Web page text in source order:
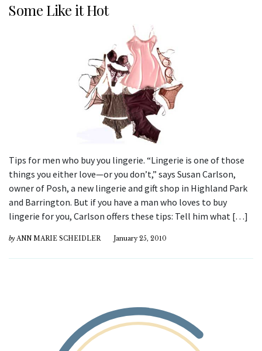
Some Like it Hot
Tips for men who buy you lingerie. “Lingerie is one of those
things you either love—or you don’t,” says Susan Carlson,
owner of Posh, a new lingerie and gift shop in Highland Park
and Barrington. But if you have a man who loves to buy
lingerie for you, Carlson offers these tips: Tell him what […]
by ANN MARIE SCHEIDLER January 25, 2010